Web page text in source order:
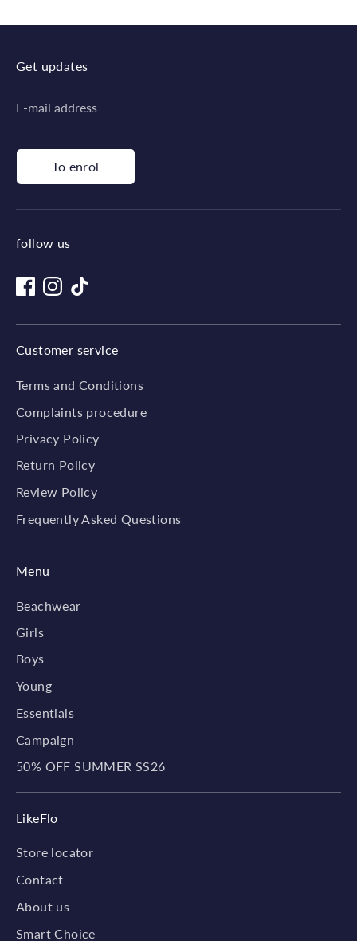
Get updates
E-mail address
To enrol
follow us
Customer service
Terms and Conditions
Complaints procedure
Privacy Policy
Return Policy
Review Policy
Frequently Asked Questions
Menu
Beachwear
Girls
Boys
Young
Essentials
Campaign
50% OFF SUMMER SS26
LikeFlo
Store locator
Contact
About us
Smart Choice